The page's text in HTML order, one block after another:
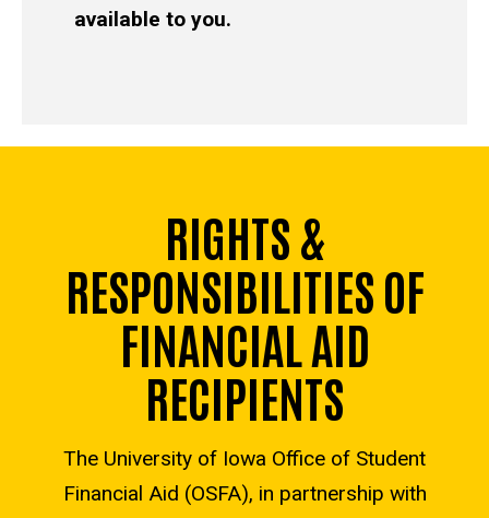
available to you.
RIGHTS &
RESPONSIBILITIES OF
FINANCIAL AID
RECIPIENTS
The University of Iowa Office of Student
Financial Aid (OSFA), in partnership with